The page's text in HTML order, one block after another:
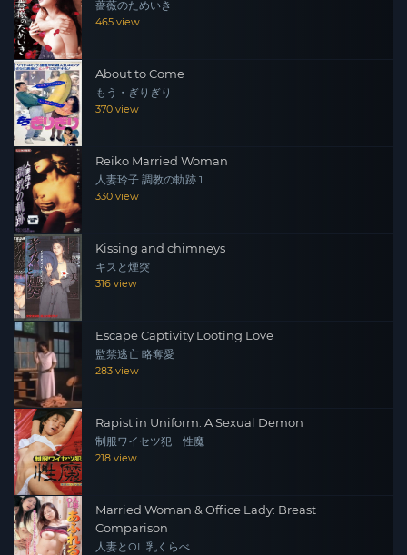
her hand with the flick of her slender fingers. At that
precise moment, across the table, Takiko’s face goes
ashen—she’s just lost the fateful game her lover had
wagered his fortune on. The next day, Takiko and her
boyfriend attempt a double suicide in despair, but she
survives alone. Consumed by twisted emotions toward
Natsue, a man named Isobe manipulates Takiko. Under
his influence, Takiko seduces Tagami—who is Natsue’s
fiancé—setting the stage for a dangerous and tangled
web of love, revenge, and deceit.
薔薇のためいき
465 view
About to Come
もう・ぎりぎり
370 view
Reiko Married Woman
人妻玲子 調教の軌跡 1
330 view
Kissing and chimneys
キスと煙突
316 view
Escape Captivity Looting Love
監禁逃亡 略奪愛
283 view
Rapist in Uniform: A Sexual Demon
制服ワイセツ犯 性魔
218 view
Married Woman & Office Lady: Breast
Comparison
人妻とOL 乳くらべ